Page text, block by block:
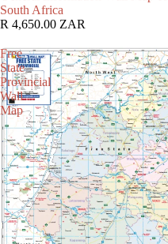
South Africa
R 4,650.00 ZAR
Free
State
Provincial
Wall
Map